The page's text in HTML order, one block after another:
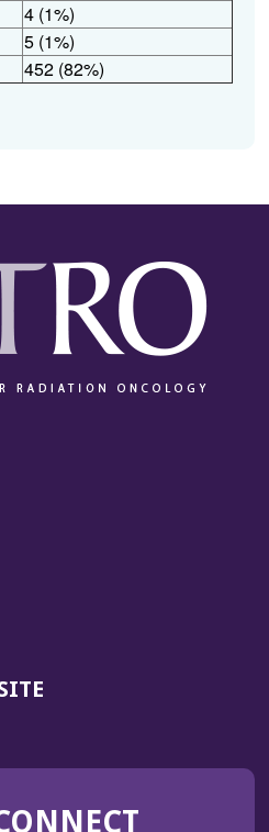
4 (1%)
5 (1%)
452 (82%)
(OPENS
WINDOW)